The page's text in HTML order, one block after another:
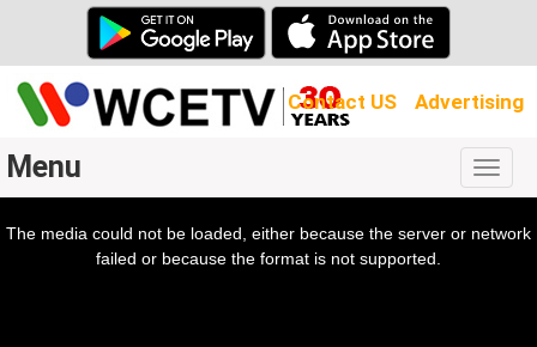
Contact US Advertising
Menu
The media could not be loaded, either because the server or network
failed or because the format is not supported.